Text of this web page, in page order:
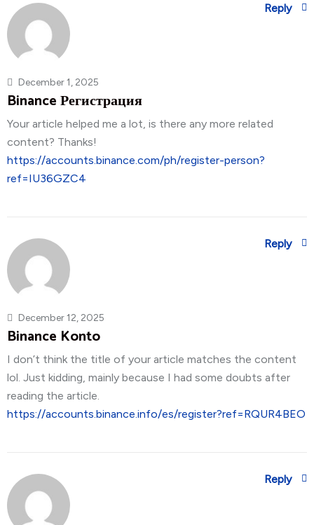
December 1, 2025
Binance Регистрация
Your article helped me a lot, is there any more related
content? Thanks!
https://accounts.binance.com/ph/register-person?
ref=IU36GZC4
Reply
December 12, 2025
Binance Konto
I don’t think the title of your article matches the content
lol. Just kidding, mainly because I had some doubts after
reading the article.
https://accounts.binance.info/es/register?ref=RQUR4BEO
Reply
Reply